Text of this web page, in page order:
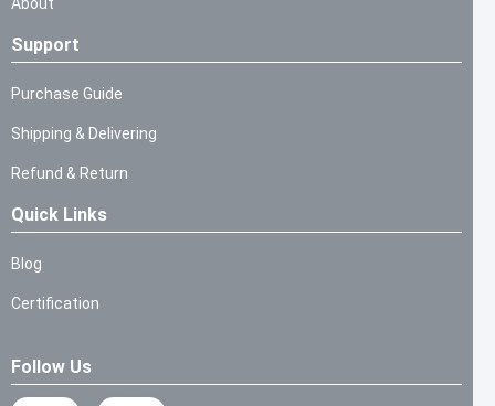
Support
Purchase Guide
Shipping & Delivering
Refund & Return
Quick Links
Blog
Certification
Follow Us